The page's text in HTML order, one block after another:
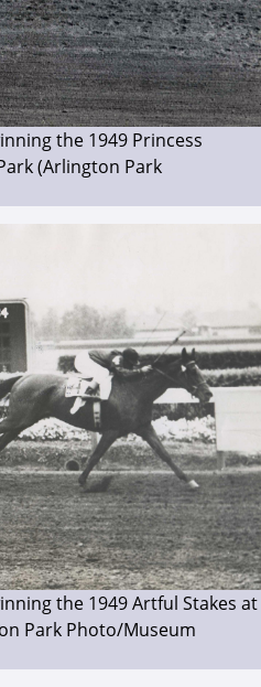
the 1949 Princess
(Arlington Park
the 1949 Artful Stakes at
Park Photo/Museum